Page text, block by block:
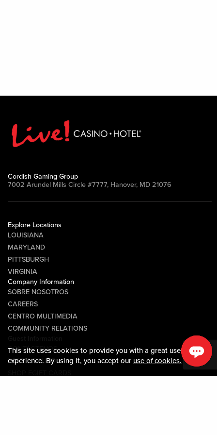
This site uses cookies to provide you with a great user
experience. By using it, you accept our use of cookies.
Cordish Gaming Group
7002 Arundel Mills Circle #7777, Hanover, MD 21076
Explore Locations
LOUISIANA
MARYLAND
PITTSBURGH
VIRGINIA
Company Information
SOBRE NOSOTROS
CAREERS
CENTRO MULTIMEDIA
COMMUNITY RELATIONS
CONTÁCTENOS
LOST & FOUND